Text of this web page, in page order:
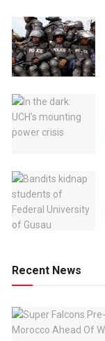
Recent News